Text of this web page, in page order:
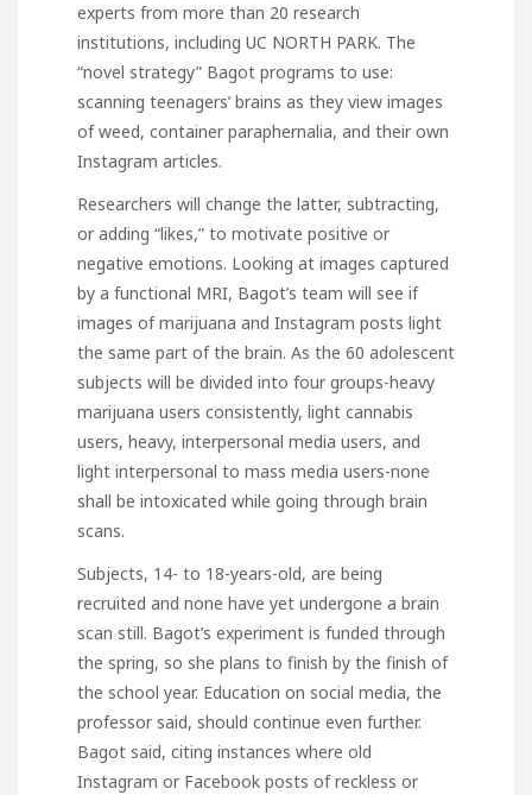
experts from more than 20 research
institutions, including UC NORTH PARK. The
“novel strategy” Bagot programs to use:
scanning teenagers’ brains as they view images
of weed, container paraphernalia, and their own
Instagram articles.
Researchers will change the latter, subtracting,
or adding “likes,” to motivate positive or
negative emotions. Looking at images captured
by a functional MRI, Bagot’s team will see if
images of marijuana and Instagram posts light
the same part of the brain. As the 60 adolescent
subjects will be divided into four groups-heavy
marijuana users consistently, light cannabis
users, heavy, interpersonal media users, and
light interpersonal to mass media users-none
shall be intoxicated while going through brain
scans.
Subjects, 14- to 18-years-old, are being
recruited and none have yet undergone a brain
scan still. Bagot’s experiment is funded through
the spring, so she plans to finish by the finish of
the school year. Education on social media, the
professor said, should continue even further.
Bagot said, citing instances where old
Instagram or Facebook posts of reckless or